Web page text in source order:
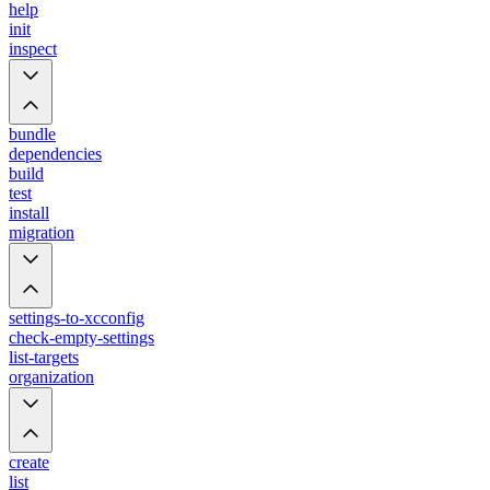
help
init
inspect
bundle
dependencies
build
test
install
migration
settings-to-xcconfig
check-empty-settings
list-targets
organization
create
list